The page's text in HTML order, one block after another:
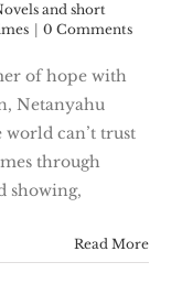
and short
0 Comments
of hope with
Netanyahu
can’t trust
through
showing,
Read More